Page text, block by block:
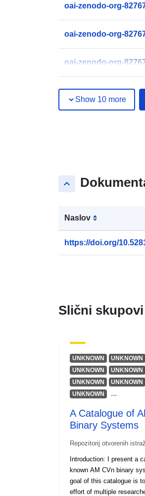
oai-zenodo-org-
oai-zenodo-org-
oai-zenodo-org-
Show 10 more
keyboard_arrow_up
Naslov
https://doi.org/
Slični
UNKNOWN UNKNOWN
UNKNOWN
UNKNOWN
UNKNOWN
UNKNOWN
UNKNOWN
...
A Catalogue of
Binary Systems
Repozitorij otvorenih
Introduction: I present a
known AM CVn binary
goal of this catalogue is
effort of multiple